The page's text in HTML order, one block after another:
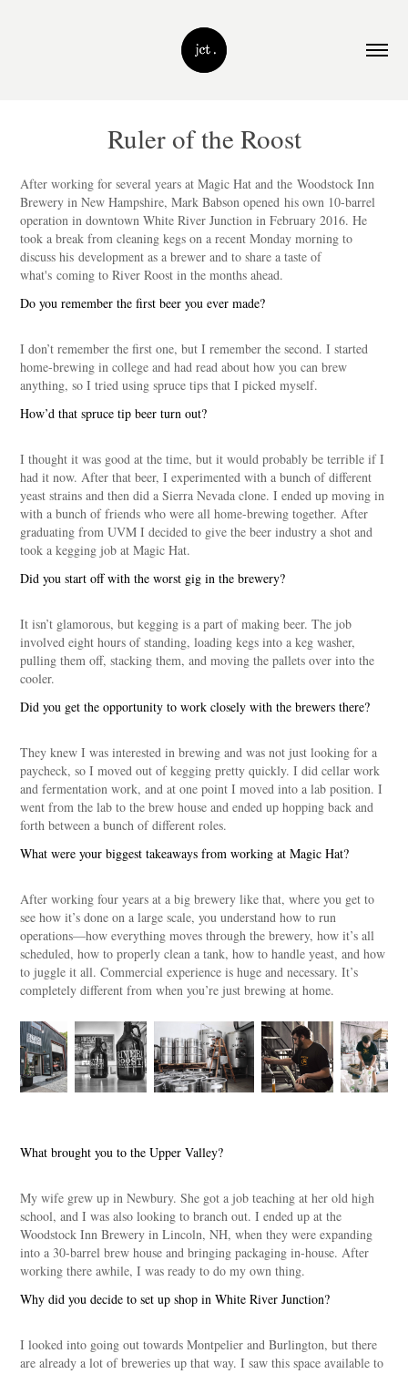
Ruler of the Roost
After working for several years at Magic Hat and the Woodstock Inn
Brewery in New Hampshire, Mark Babson opened his own 10-barrel
operation in downtown White River Junction in February 2016. He
took a break from cleaning kegs on a recent Monday morning to
discuss his development as a brewer and to share a taste of
what's coming to River Roost in the months ahead.
Do you remember the first beer you ever made?
I don’t remember the first one, but I remember the second. I started
home-brewing in college and had read about how you can brew
anything, so I tried using spruce tips that I picked myself.
How’d that spruce tip beer turn out?
I thought it was good at the time, but it would probably be terrible if I
had it now. After that beer, I experimented with a bunch of different
yeast strains and then did a Sierra Nevada clone. I ended up moving in
with a bunch of friends who were all home-brewing together. After
graduating from UVM I decided to give the beer industry a shot and
took a kegging job at Magic Hat.
Did you start off with the worst gig in the brewery?
It isn’t glamorous, but kegging is a part of making beer. The job
involved eight hours of standing, loading kegs into a keg washer,
pulling them off, stacking them, and moving the pallets over into the
cooler.
Did you get the opportunity to work closely with the brewers there?
They knew I was interested in brewing and was not just looking for a
paycheck, so I moved out of kegging pretty quickly. I did cellar work
and fermentation work, and at one point I moved into a lab position. I
went from the lab to the brew house and ended up hopping back and
forth between a bunch of different roles.
What were your biggest takeaways from working at Magic Hat?
After working four years at a big brewery like that, where you get to
see how it’s done on a large scale, you understand how to run
operations—how everything moves through the brewery, how it’s all
scheduled, how to properly clean a tank, how to handle yeast, and how
to juggle it all. Commercial experience is huge and necessary. It’s
completely different from when you’re just brewing at home.
What brought you to the Upper Valley?
My wife grew up in Newbury. She got a job teaching at her old high
school, and I was also looking to branch out. I ended up at the
Woodstock Inn Brewery in Lincoln, NH, when they were expanding
into a 30-barrel brew house and bringing packaging in-house. After
working there awhile, I was ready to do my own thing.
Why did you decide to set up shop in White River Junction?
I looked into going out towards Montpelier and Burlington, but there
are already a lot of breweries up that way. I saw this space available to